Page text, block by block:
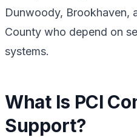
Dunwoody, Brookhaven,
County who depend on
systems.
What Is PCI
Support?